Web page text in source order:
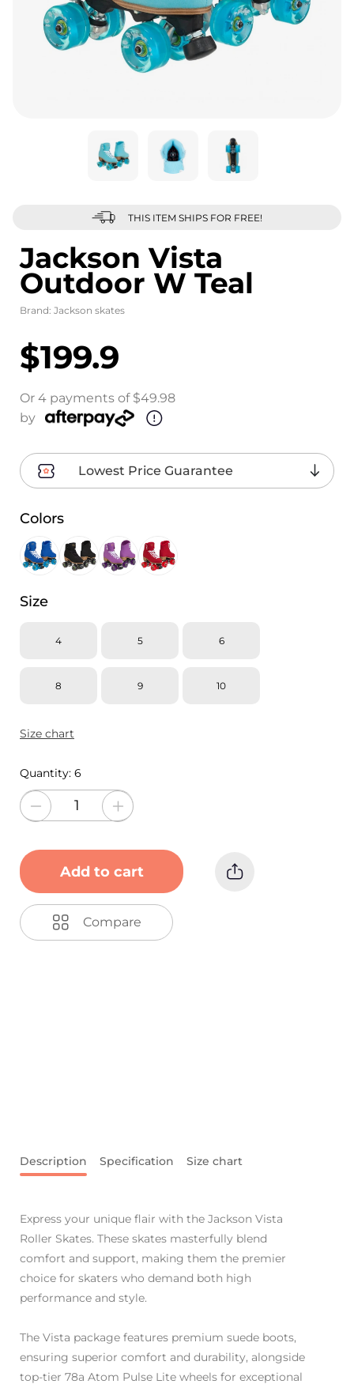
THIS ITEM SHIPS FOR FREE!
Jackson Vista
Outdoor W Teal
Brand: Jackson skates
$199.9
Or 4 payments of $49.98
by
Lowest Price Guarantee
Colors
Size
4 5 6
8 9 10
Size chart
Quantity: 6
Add to cart
Compare
Description Specification Size chart
Express your unique flair with the Jackson Vista
Roller Skates. These skates masterfully blend
comfort and support, making them the premier
choice for skaters who demand both high
performance and style.
The Vista package features premium suede boots,
ensuring superior comfort and durability, alongside
top-tier 78a Atom Pulse Lite wheels for exceptional